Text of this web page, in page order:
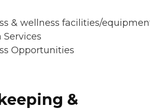
& wellness facilities/
Services
Opportunities
&